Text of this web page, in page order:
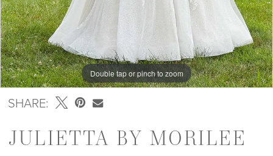
Double tap or pinch to zoom
Double tap or pinch to zoom
Double tap or pinch to zoom
SHARE:
JULIETTA BY MORILEE